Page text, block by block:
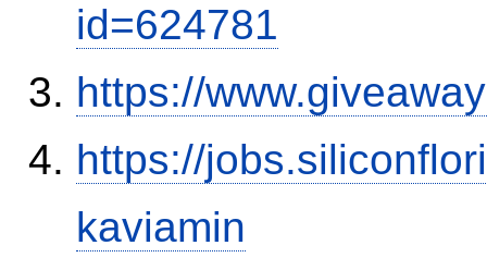
id=624781
https://
https://
kaviamin